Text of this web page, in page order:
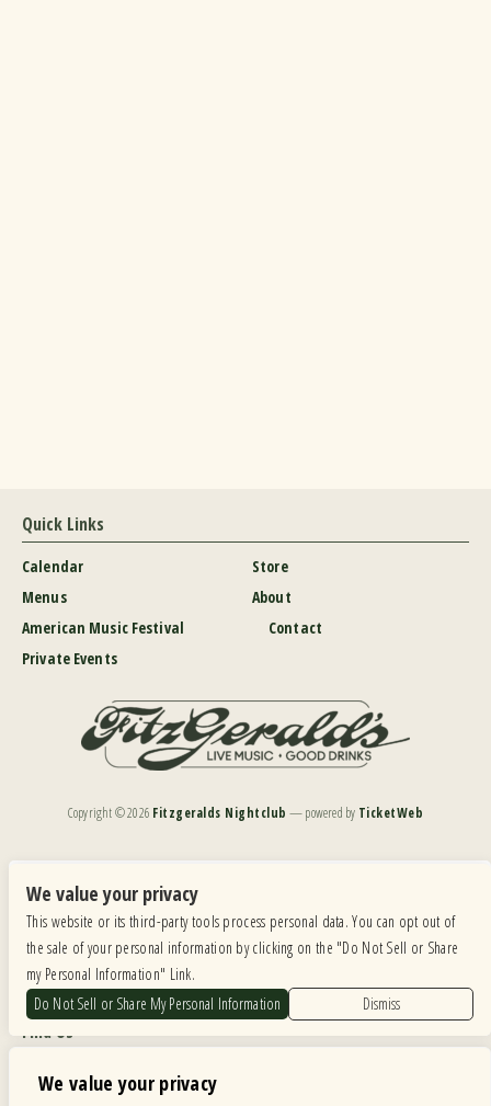
We value your privacy
Quick Links
Calendar
Menus
American Music Festival
Private Events
Store
About
Contact
Copyright ©2026 Fitzgeralds Nightclub — powered by TicketWeb
Our website is monitored, and development is ongoing to ensure continued compliance with
applicable website accessibility standards. If you are having difficulty accessing this website, please
email our customer support atinfo@ticketweb.comso that we can provide you with the
services you require.
Privacy Policy
Find Us
We value your privacy
This website or its third-party tools process personal data. You can opt out of
the sale of your personal information by clicking on the "Do Not Sell or Share
my Personal Information" Link.
Do Not Sell or Share My Personal Information
Dismiss